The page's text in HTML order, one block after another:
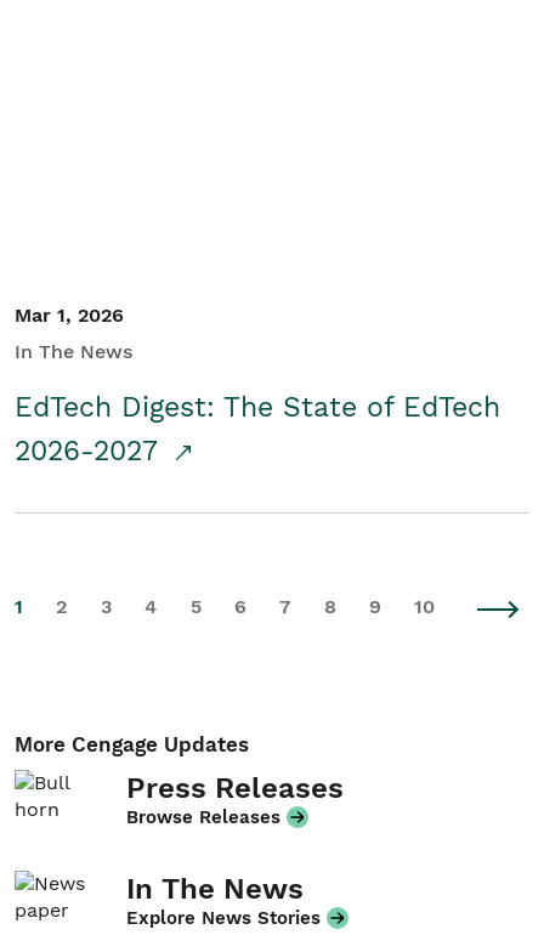
Mar 1, 2026
In The News
EdTech Digest: The State of EdTech
2026-2027
1 2 3 4 5 6 7 8 9 10
More Cengage Updates
Press Releases
Browse Releases
In The News
Explore News Stories